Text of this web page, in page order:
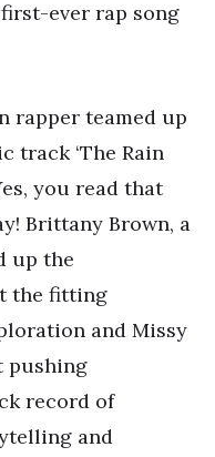
ever rap song
rapper teamed up
track ‘The Rain
you read that
Brittany Brown, a
up the
the fitting
and Missy
pushing
record of
and